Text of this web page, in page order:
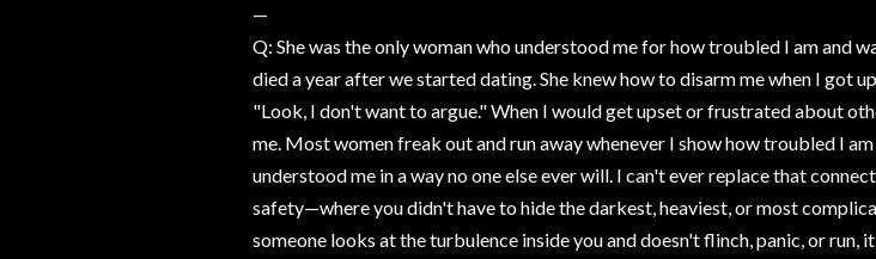
Q: She was the only woman who understood me for how troubled I am and
died a year after we started dating. She knew how to disarm me when I got
"Look, I don't want to argue." When I would get upset or frustrated about
me. Most women freak out and run away whenever I show how troubled I
understood me in a way no one else ever will. I can't ever replace that
safety—where you didn't have to hide the darkest, heaviest, or most
someone looks at the turbulence inside you and doesn't flinch, panic, or run,